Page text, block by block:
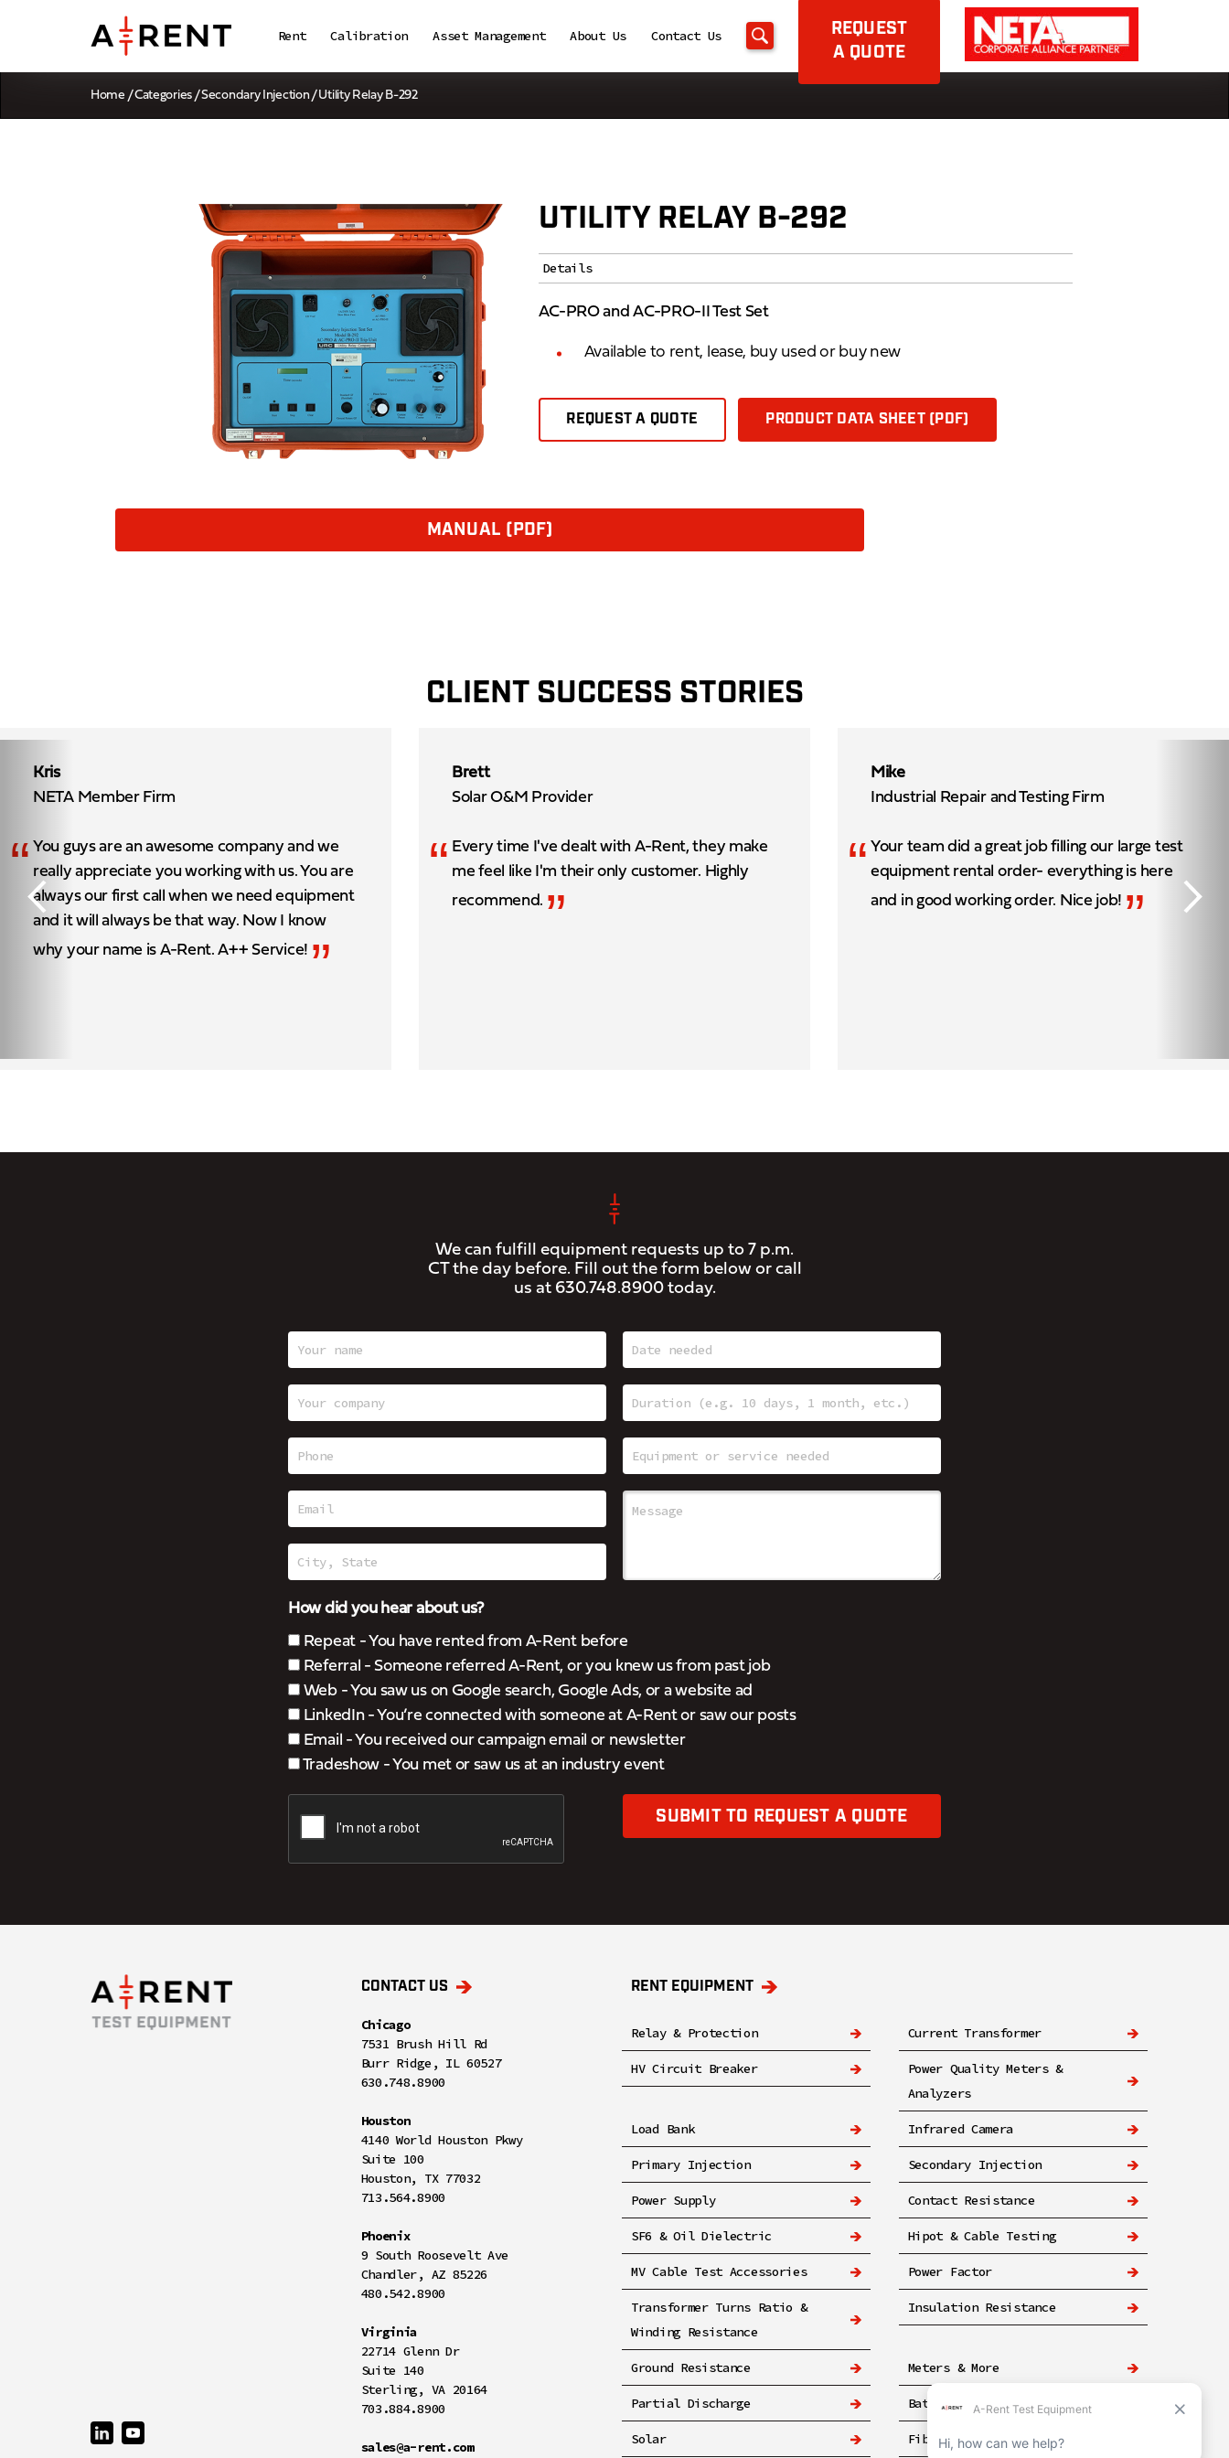
Rent Calibration Asset Management About Us Contact Us
REQUEST
A QUOTE
Home /Categories/Secondary Injection/ Utility Relay B-292
UTILITY RELAY B-292
Details
AC-PRO and AC-PRO-II Test Set
Available to rent, lease, buy used or buy new
REQUEST A QUOTE PRODUCT DATA SHEET (PDF)
MANUAL (PDF)
CLIENT SUCCESS STORIES
Kris
NETA Member Firm
“ You guys are an awesome company and we
really appreciate you working with us. You are
always our first call when we need equipment
and it will always be that way. Now I know
why your name is A-Rent. A++ Service! ”
Brett
Solar O&M Provider
“ Every time I've dealt with A-Rent, they make
me feel like I'm their only customer. Highly
recommend. ”
Mike
Industrial Repair and Testing Firm
“ Your team did a great job filling our large test
equipment rental order- everything is here
and in good working order. Nice job! ”
We can fulfill equipment requests up to 7 p.m.
CT the day before. Fill out the form below or call
us at 630.748.8900today.
How did you hear about us?
Repeat - You have rented from A-Rent before
Referral - Someone referred A-Rent, or you knew us from past job
Web - You saw us on Google search, Google Ads, or a website ad
LinkedIn - You’re connected with someone at A-Rent or saw our posts
Email - You received our campaign email or newsletter
Tradeshow - You met or saw us at an industry event
SUBMIT TO REQUEST A QUOTE
CONTACT US
Chicago
7531 Brush Hill Rd
Burr Ridge, IL 60527
630.748.8900
Houston
4140 World Houston Pkwy
Suite 100
Houston, TX 77032
713.564.8900
Phoenix
9 South Roosevelt Ave
Chandler, AZ 85226
480.542.8900
Virginia
22714 Glenn Dr
Suite 140
Sterling, VA 20164
703.884.8900
sales@a-rent.com
RENT EQUIPMENT
Relay & Protection Current Transformer
HV Circuit Breaker
Power Quality Meters &
Analyzers
Load Bank Infrared Camera
Primary Injection Secondary Injection
Power Supply Contact Resistance
SF6 & Oil Dielectric Hipot & Cable Testing
MV Cable Test Accessories Power Factor
Transformer Turns Ratio &
Winding Resistance
Insulation Resistance
Ground Resistance Meters & More
Partial Discharge Battery
Solar Fiber & Networking